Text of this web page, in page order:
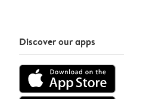
Discover our apps